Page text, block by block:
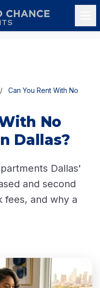
/
Can You Rent With No
No
Dallas?
Dallas'
and second
fees, and why a